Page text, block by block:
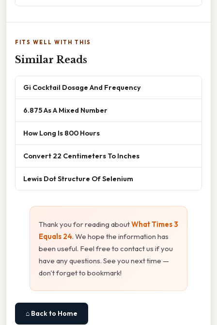
FITS WELL WITH THIS
Similar Reads
Gi Cocktail Dosage And Frequency
6.875 As A Mixed Number
How Long Is 800 Hours
Convert 22 Centimeters To Inches
Lewis Dot Structure Of Selenium
Thank you for reading aboutWhat Times 3
Equals 24. We hope the information has
been useful. Feel free to contact us if you
have any questions. See you next time —
don't forget to bookmark!
⌂ Back to Home